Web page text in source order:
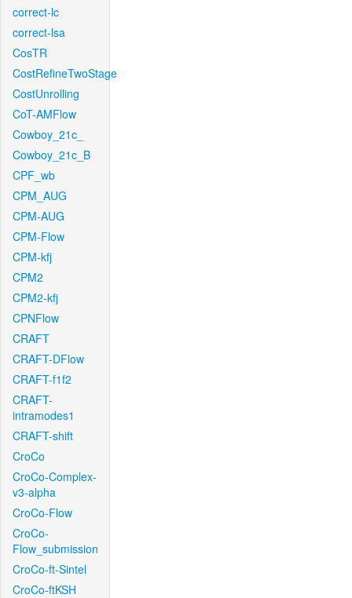
correct-lc
correct-lsa
CosTR
CostRefineTwoStage
CostUnrolling
CoT-AMFlow
Cowboy_21c_
Cowboy_21c_B
CPF_wb
CPM_AUG
CPM-AUG
CPM-Flow
CPM-kfj
CPM2
CPM2-kfj
CPNFlow
CRAFT
CRAFT-DFlow
CRAFT-f1f2
CRAFT-
intramodes1
CRAFT-shift
CroCo
CroCo-Complex-
v3-alpha
CroCo-Flow
CroCo-
Flow_submission
CroCo-ft-Sintel
CroCo-ftKSH